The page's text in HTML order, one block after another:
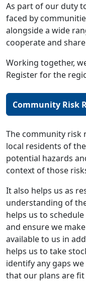
As part of our duty
faced by
alongside a wide
cooperate and
Working together,
Register for the
Community Risk
The community risk
local residents of
potential hazards
context of those
It also helps us as
understanding of
helps us to
and ensure we
available to us in
helps us to take
identify any gaps
that our plans are